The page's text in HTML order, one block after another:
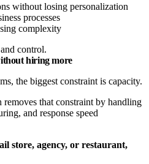
without losing personalization
processes
complexity
control.
hiring more
the biggest constraint is capacity.
that constraint by handling
and response speed
store, agency, or restaurant,